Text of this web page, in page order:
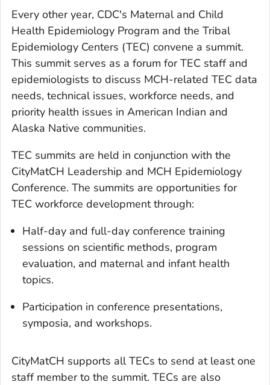
Every other year, CDC's Maternal and Child
Health Epidemiology Program and the Tribal
Epidemiology Centers (TEC) convene a summit.
This summit serves as a forum for TEC staff and
epidemiologists to discuss MCH-related TEC data
needs, technical issues, workforce needs, and
priority health issues in American Indian and
Alaska Native communities.
TEC summits are held in conjunction with the
CityMatCH Leadership and MCH Epidemiology
Conference. The summits are opportunities for
TEC workforce development through:
Half-day and full-day conference training
sessions on scientific methods, program
evaluation, and maternal and infant health
topics.
Participation in conference presentations,
symposia, and workshops.
CityMatCH supports all TECs to send at least one
staff member to the summit. TECs are also